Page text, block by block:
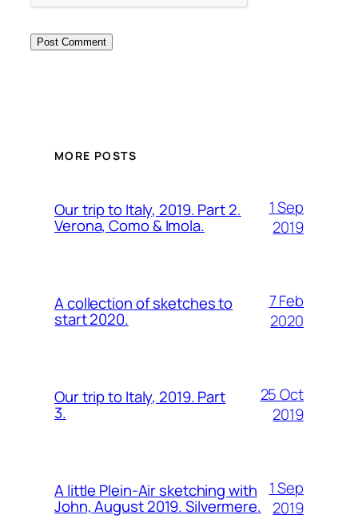
MORE POSTS
Our trip to Italy, 2019. Part 2.
Verona, Como & Imola.
1 Sep
2019
A collection of sketches to
start 2020.
7 Feb
2020
Our trip to Italy, 2019. Part
3.
25 Oct
2019
A little Plein-Air sketching with
John, August 2019. Silvermere.
1 Sep
2019